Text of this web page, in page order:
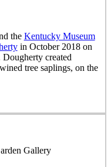
the Kentucky Museum
in October 2018 on
created
tree saplings, on the
Gallery